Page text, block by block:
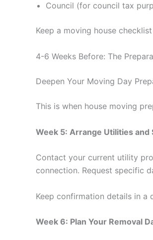
Council (for council tax
Keep a moving house
4-6 Weeks Before: The
Deepen Your Moving Day
This is when house moving
Week 5: Arrange Utilities and
Contact your current utility
connection. Request specific
Keep confirmation details in a
Week 6: Plan Your Removal